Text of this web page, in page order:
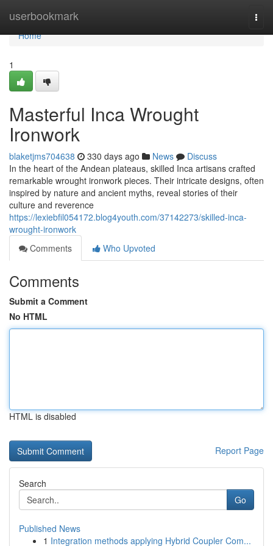
userbookmark
Home
Home
1
Masterful Inca Wrought
Ironwork
blaketjms704638 330 days ago News
Discuss
In the heart of the Andean plateaus, skilled Inca artisans crafted
remarkable wrought ironwork pieces. Their intricate designs, often
inspired by nature and ancient myths, reveal stories of their
culture and reverence
https://lexiebfil054172.blog4youth.com/37142273/skilled-inca-
wrought-ironwork
Comments
Who Upvoted
Comments
Submit a Comment
No HTML
HTML is disabled
Report Page
Search
Go
Published News
1 Integration methods applying Hybrid Coupler Com...